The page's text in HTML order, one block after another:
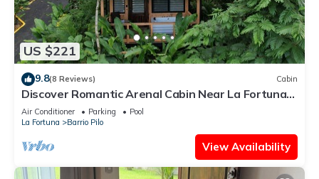
US $221
9.8(8 Reviews) Cabin
Discover Romantic Arenal Cabin Near La Fortuna
w/Private Hot Tub & Pool
Air Conditioner Parking
Pool
La Fortuna
Barrio Pilo
View Availability